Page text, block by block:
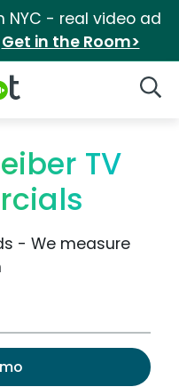
NYC - real video ad
Get in the Room>
TV
- We measure